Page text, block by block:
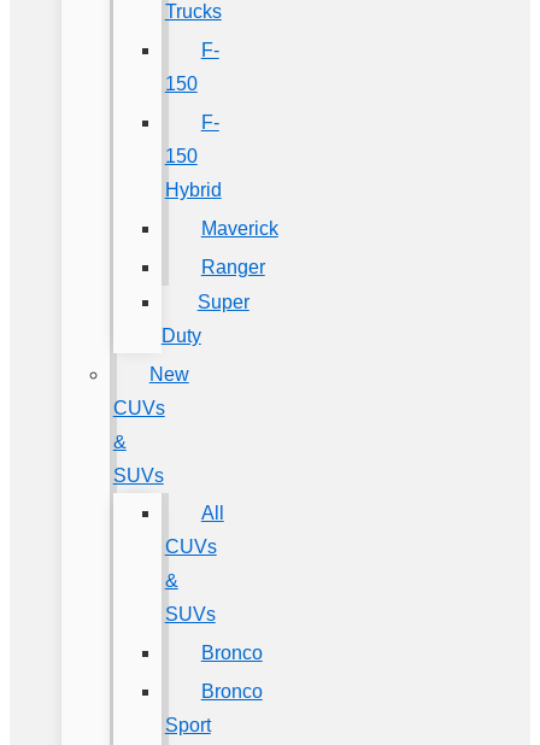
Trucks
F-
150
F-
150
Hybrid
Maverick
Ranger
Super
Duty
New
CUVs
&
SUVs
All
CUVs
&
SUVs
Bronco
Bronco
Sport